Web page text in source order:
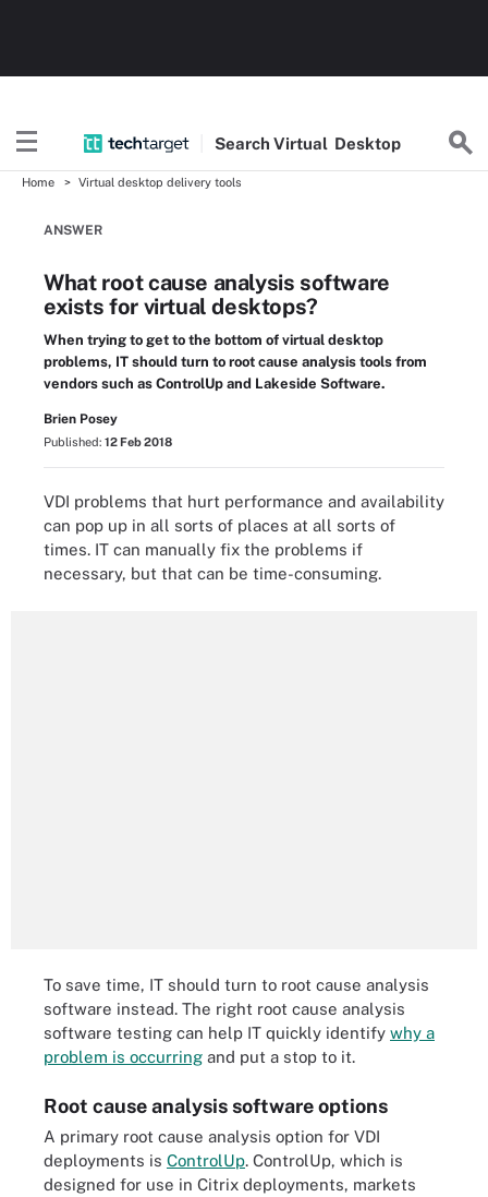
SearchVirtual Desktop
Home Virtual desktop delivery tools
ANSWER
What root cause analysis software
exists for virtual desktops?
When trying to get to the bottom of virtual desktop
problems, IT should turn to root cause analysis tools from
vendors such as ControlUp and Lakeside Software.
Brien Posey
Published: 12 Feb 2018
VDI problems that hurt performance and availability
can pop up in all sorts of places at all sorts of
times. IT can manually fix the problems if
necessary, but that can be time-consuming.
To save time, IT should turn to root cause analysis
software instead. The right root cause analysis
software testing can help IT quickly identify why a
problem is occurring and put a stop to it.
Root cause analysis software options
A primary root cause analysis option for VDI
deployments is ControlUp. ControlUp, which is
designed for use in Citrix deployments, markets